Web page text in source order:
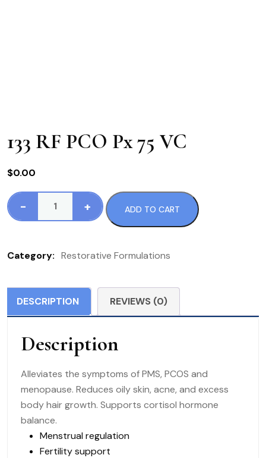
133 RF PCO Px 75 VC
$0.00
-
133
Px
VC
quantity
+ ADD TO CART
Category: Restorative Formulations
DESCRIPTION REVIEWS (0)
Description
Alleviates the symptoms of PMS, PCOS and
menopause. Reduces oily skin, acne, and excess
body hair growth. Supports cortisol hormone
balance.
Menstrual regulation
Fertility support